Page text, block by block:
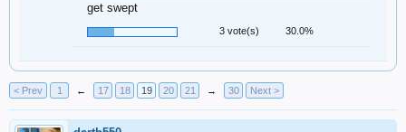
get swept
3 vote(s) 30.0%
< Prev 1 ← 17 18 19 20 21 → 30 Next >